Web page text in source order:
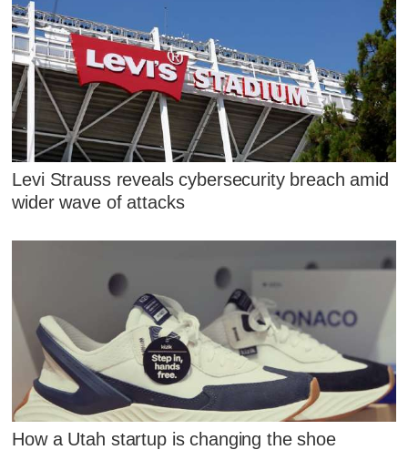
Levi Strauss reveals cybersecurity breach amid
wider wave of attacks
How a Utah startup is changing the shoe